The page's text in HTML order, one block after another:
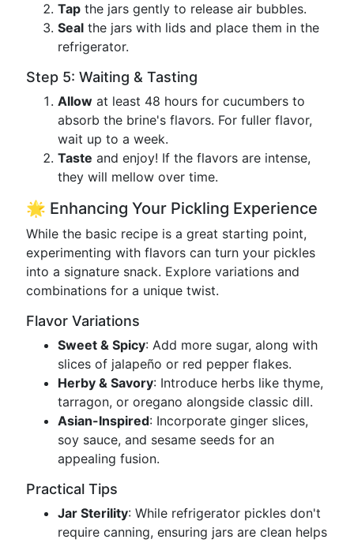
Tap the jars gently to release air bubbles.
Seal the jars with lids and place them in the
refrigerator.
Step 5: Waiting & Tasting
Allow at least 48 hours for cucumbers to
absorb the brine's flavors. For fuller flavor,
wait up to a week.
Taste and enjoy! If the flavors are intense,
they will mellow over time.
🌟 Enhancing Your Pickling Experience
While the basic recipe is a great starting point,
experimenting with flavors can turn your pickles
into a signature snack. Explore variations and
combinations for a unique twist.
Flavor Variations
Sweet & Spicy: Add more sugar, along with
slices of jalapeño or red pepper flakes.
Herby & Savory: Introduce herbs like thyme,
tarragon, or oregano alongside classic dill.
Asian-Inspired: Incorporate ginger slices,
soy sauce, and sesame seeds for an
appealing fusion.
Practical Tips
Jar Sterility: While refrigerator pickles don't
require canning, ensuring jars are clean helps